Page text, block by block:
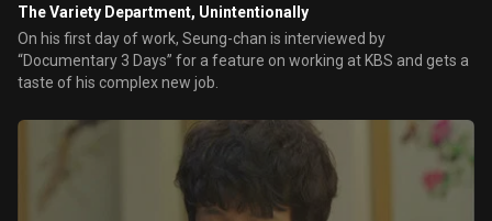
The Variety Department, Unintentionally
On his first day of work, Seung-chan is interviewed by
“Documentary 3 Days” for a feature on working at KBS and gets a
taste of his complex new job.